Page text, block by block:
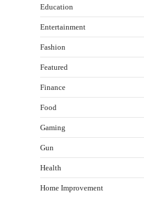
Education
Entertainment
Fashion
Featured
Finance
Food
Gaming
Gun
Health
Home Improvement
Healthy Choices
Sleep